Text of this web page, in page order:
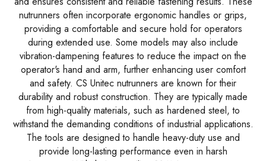
nutrunners often incorporate ergonomic handles or grips,
providing a comfortable and secure hold for operators
during extended use. Some models may also include
vibration-dampening features to reduce the impact on the
operator's hand and arm, further enhancing user comfort
and safety. CS Unitec nutrunners are known for their
durability and robust construction. They are typically made
from high-quality materials, such as hardened steel, to
withstand the demanding conditions of industrial applications.
The tools are designed to handle heavy-duty use and
provide long-lasting performance even in harsh